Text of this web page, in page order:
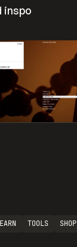
inspo
TOOLS SHOP